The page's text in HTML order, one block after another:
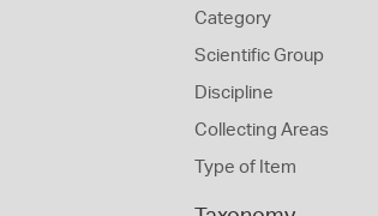
Category
Scientific Group
Discipline
Collecting Areas
Type of Item